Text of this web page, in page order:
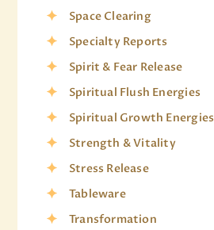
Space Clearing
Specialty Reports
Spirit & Fear Release
Spiritual Flush Energies
Spiritual Growth Energies
Strength & Vitality
Stress Release
Tableware
Transformation